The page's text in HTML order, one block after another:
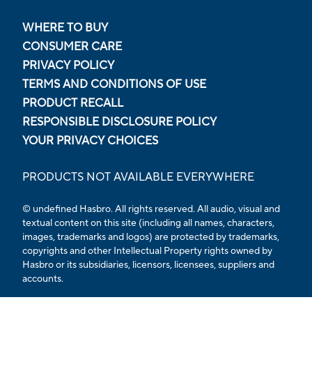
WHERE TO BUY
CONSUMER CARE
PRIVACY POLICY
TERMS AND CONDITIONS OF USE
PRODUCT RECALL
RESPONSIBLE DISCLOSURE POLICY
YOUR PRIVACY CHOICES
PRODUCTS NOT AVAILABLE EVERYWHERE
© undefined Hasbro. All rights reserved. All audio, visual and
textual content on this site (including all names, characters,
images, trademarks and logos) are protected by trademarks,
copyrights and other Intellectual Property rights owned by
Hasbro or its subsidiaries, licensors, licensees, suppliers and
accounts.